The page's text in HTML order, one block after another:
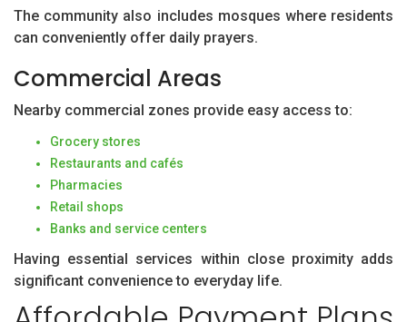
The community also includes mosques where residents
can conveniently offer daily prayers.
Commercial Areas
Nearby commercial zones provide easy access to:
Grocery stores
Restaurants and cafés
Pharmacies
Retail shops
Banks and service centers
Having essential services within close proximity adds
significant convenience to everyday life.